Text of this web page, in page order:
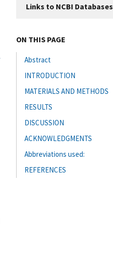
Links to NCBI Databases
ON THIS PAGE
Abstract
INTRODUCTION
MATERIALS AND METHODS
RESULTS
DISCUSSION
ACKNOWLEDGMENTS
Abbreviations used:
REFERENCES